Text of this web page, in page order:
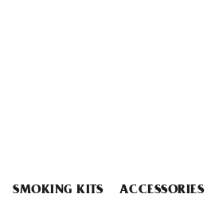
SMOKING KITS ACCESSORIES